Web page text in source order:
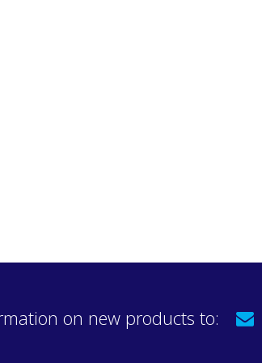
on new products to: